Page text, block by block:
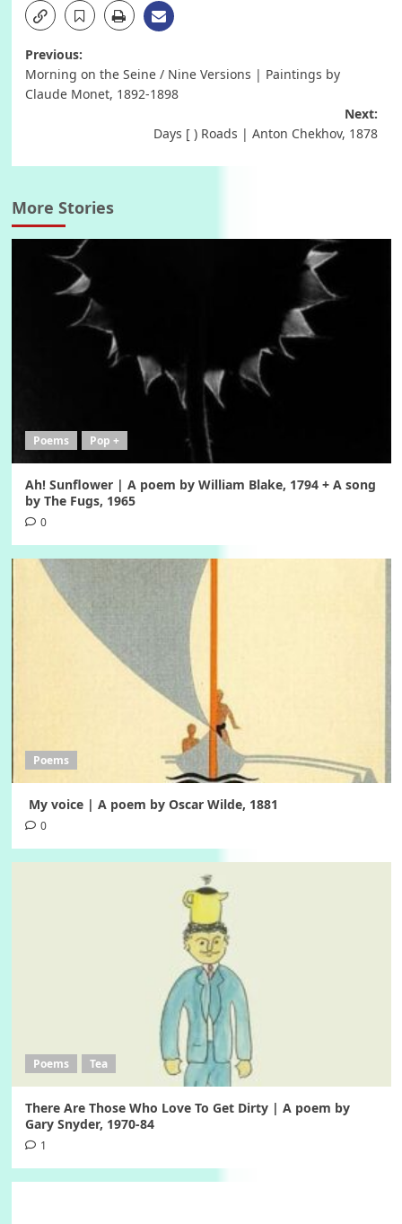
Post
navigation
Previous:
Morning on the Seine / Nine Versions | Paintings by
Claude Monet, 1892-1898
Next:
Days [ ) Roads | Anton Chekhov, 1878
More Stories
Poems Pop +
Ah! Sunflower | A poem by William Blake, 1794 + A song
by The Fugs, 1965
0
Poems
My voice | A poem by Oscar Wilde, 1881
0
Poems Tea
There Are Those Who Love To Get Dirty | A poem by
Gary Snyder, 1970-84
1